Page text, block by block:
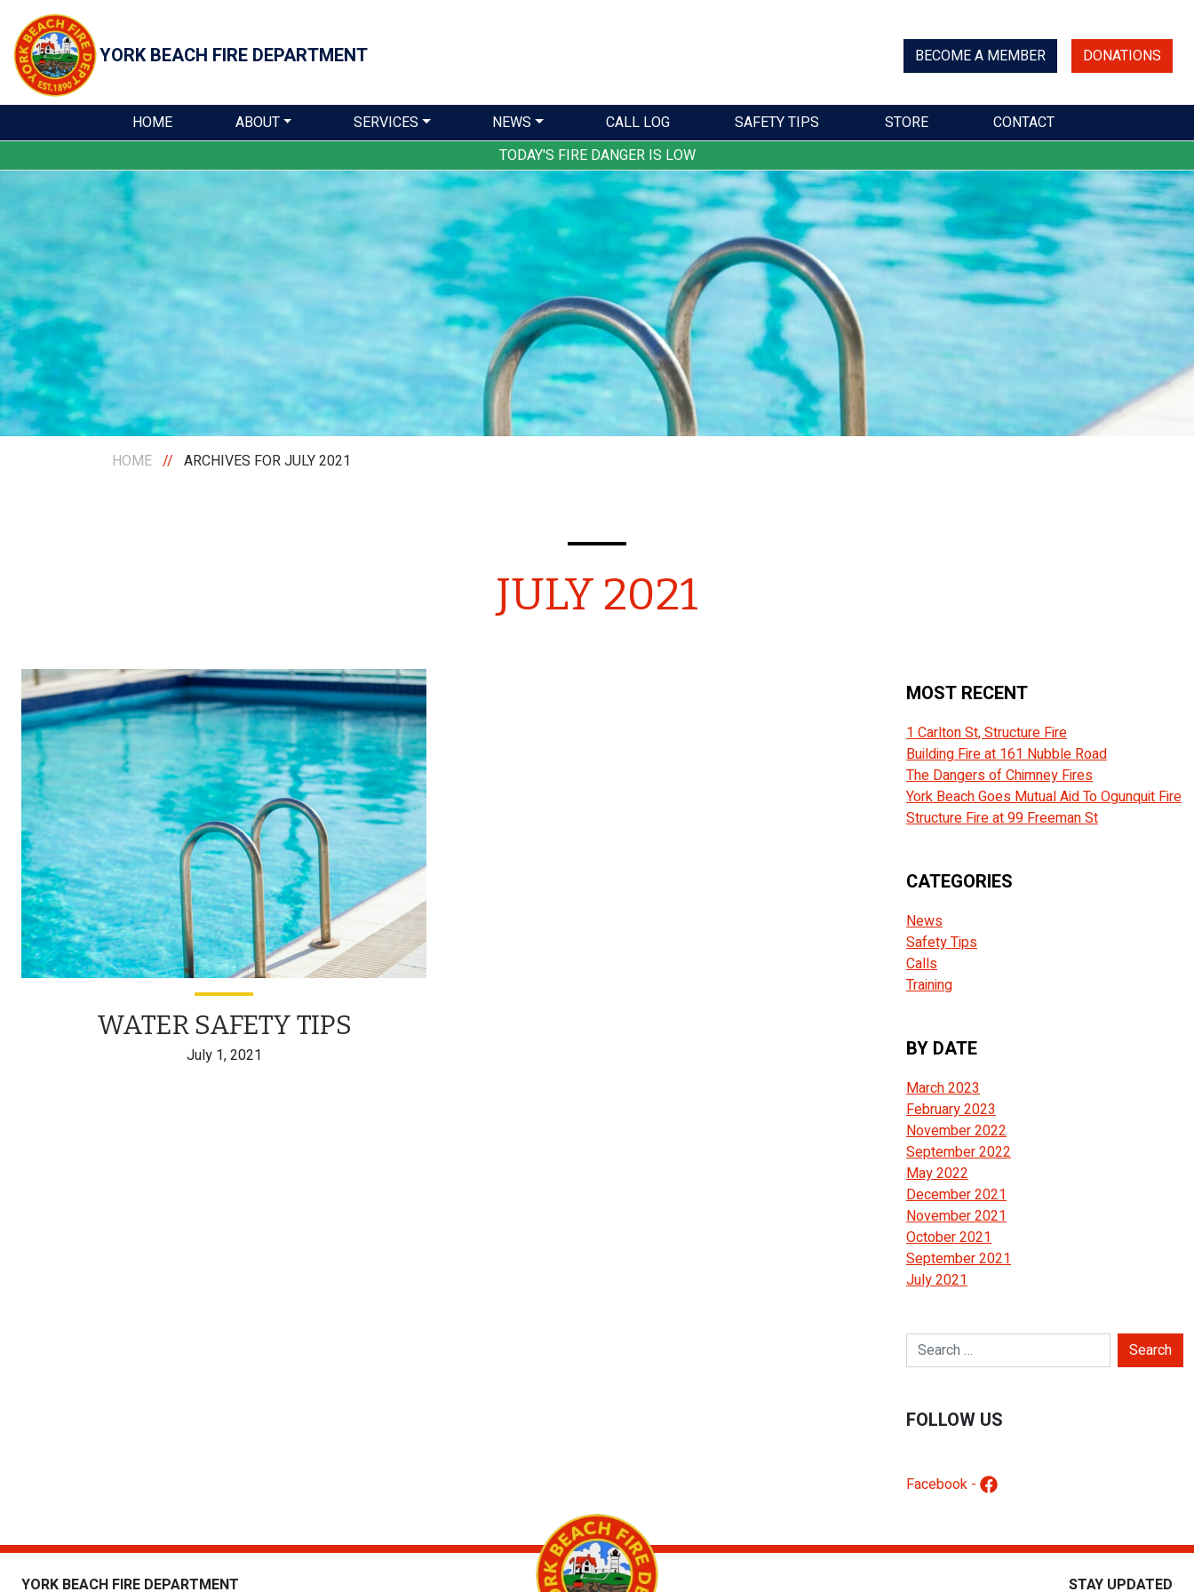
YORK BEACH FIRE DEPARTMENT BECOME A MEMBER DONATIONS
HOME ABOUT SERVICES NEWS CALL LOG SAFETY TIPS STORE
CONTACT
TODAY'S FIRE DANGER IS LOW
JULY 2021
HOME // ARCHIVES FOR JULY 2021
WATER SAFETY TIPS
July 1, 2021
MOST RECENT
1 Carlton St, Structure Fire
Building Fire at 161 Nubble Road
The Dangers of Chimney Fires
York Beach Goes Mutual Aid To Ogunquit Fire
Structure Fire at 99 Freeman St
CATEGORIES
News
Safety Tips
Calls
Training
BY DATE
March 2023
February 2023
November 2022
September 2022
May 2022
December 2021
November 2021
October 2021
September 2021
July 2021
Search for:
FOLLOW US
Facebook -
YORK BEACH FIRE DEPARTMENT STAY UPDATED